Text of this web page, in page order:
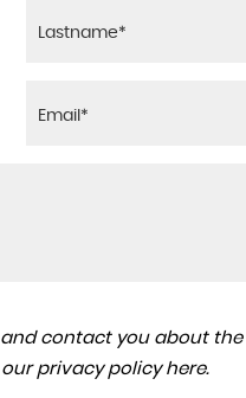
contact you about
our privacy policy here.